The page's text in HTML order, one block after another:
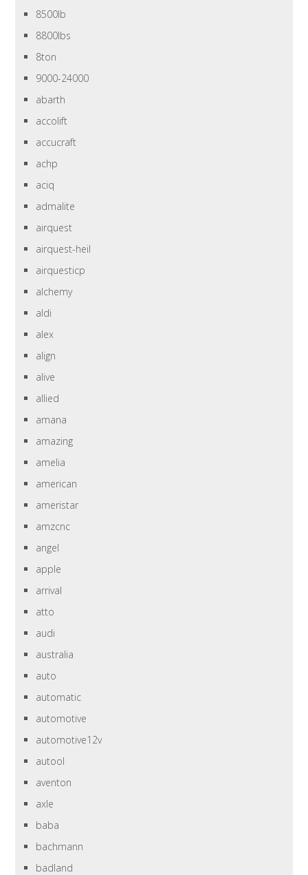
8500lb
8800lbs
8ton
9000-24000
abarth
accolift
accucraft
achp
aciq
admalite
airquest
airquest-heil
airquesticp
alchemy
aldi
alex
align
alive
allied
amana
amazing
amelia
american
ameristar
amzcnc
angel
apple
arrival
atto
audi
australia
auto
automatic
automotive
automotive12v
autool
aventon
axle
baba
bachmann
badland